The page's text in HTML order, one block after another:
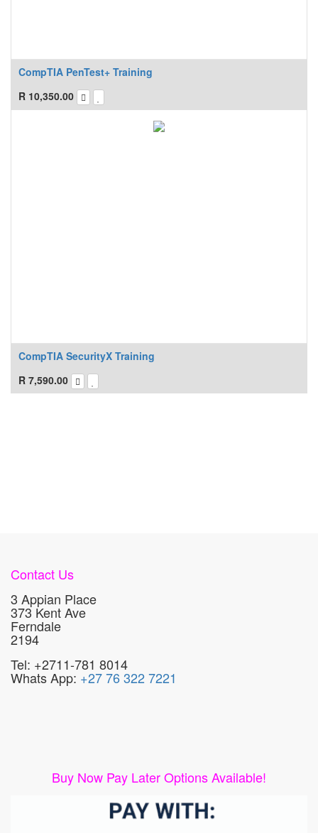
CompTIA PenTest+ Training
R 10,350.00
CompTIA SecurityX Training
R 7,590.00
Contact Us
3 Appian Place
373 Kent Ave
Ferndale
2194
Tel: +2711-781 8014
Whats App: +27 76 322 7221
Buy Now Pay Later Options Available!